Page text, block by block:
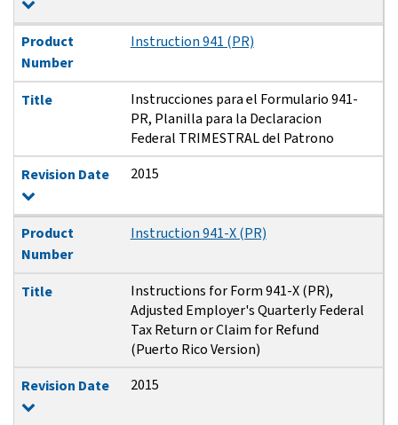
Product
Number
Instruction 941 (PR)
Title
Instrucciones para el Formulario 941-
PR, Planilla para la Declaracion
Federal TRIMESTRAL del Patrono
Revision Date
2015
Product
Number
Instruction 941-X (PR)
Title
Instructions for Form 941-X (PR),
Adjusted Employer's Quarterly Federal
Tax Return or Claim for Refund
(Puerto Rico Version)
Revision Date
2015